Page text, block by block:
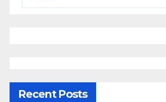
Recent Posts